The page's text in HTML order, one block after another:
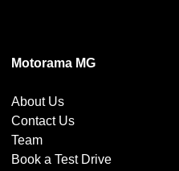
Motorama MG
About Us
Contact Us
Team
Book a Test Drive